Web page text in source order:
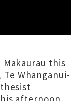
this
Te Whanganui-